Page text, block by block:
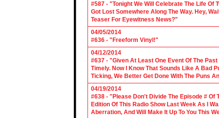
#587 - "Tonight We Will Celebrate The Life Of
Got Lost Somewhere Along The Way. Hey,
Teaser For Eyewitness News?"
04/05/2014
#636 - "Freeform Vinyl!"
04/12/2014
#637 - "Given At Least One Event Of The
Timely. Now I Know That Sounds Like A Bad
Ticking, We Better Get Done With The Puns
04/19/2014
#638 - "Please Don't Divide The Episode # Of
Edition Of This Radio Show Last Week As I
Aberration, And Will Make It Up To You This